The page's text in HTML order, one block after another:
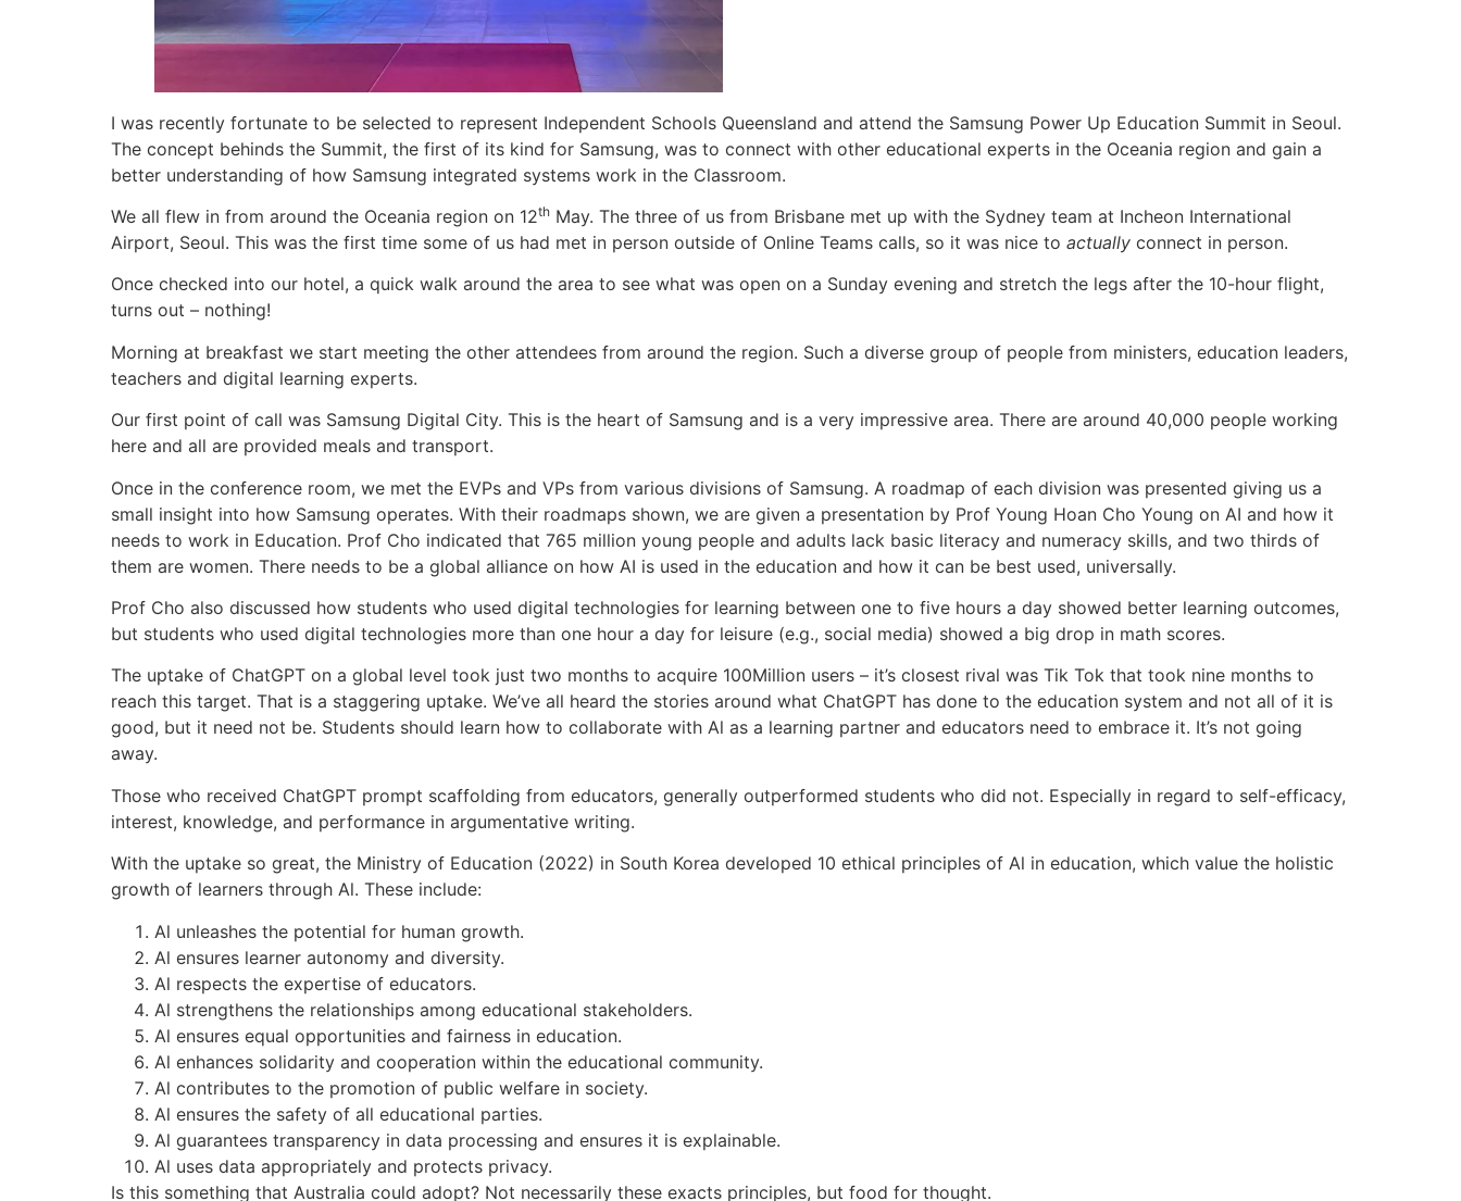
I was recently fortunate to be selected to represent Independent Schools Queensland and attend the Samsung Power Up Education Summit in Seoul.
The concept behinds the Summit, the first of its kind for Samsung, was to connect with other educational experts in the Oceania region and gain a
better understanding of how Samsung integrated systems work in the Classroom.
We all flew in from around the Oceania region on 12th May. The three of us from Brisbane met up with the Sydney team at Incheon International
Airport, Seoul. This was the first time some of us had met in person outside of Online Teams calls, so it was nice to actually connect in person.
Once checked into our hotel, a quick walk around the area to see what was open on a Sunday evening and stretch the legs after the 10-hour flight,
turns out – nothing!
Morning at breakfast we start meeting the other attendees from around the region. Such a diverse group of people from ministers, education leaders,
teachers and digital learning experts.
Our first point of call was Samsung Digital City. This is the heart of Samsung and is a very impressive area. There are around 40,000 people working
here and all are provided meals and transport.
Once in the conference room, we met the EVPs and VPs from various divisions of Samsung. A roadmap of each division was presented giving us a
small insight into how Samsung operates. With their roadmaps shown, we are given a presentation by Prof Young Hoan Cho Young on AI and how it
needs to work in Education. Prof Cho indicated that 765 million young people and adults lack basic literacy and numeracy skills, and two thirds of
them are women. There needs to be a global alliance on how AI is used in the education and how it can be best used, universally.
Prof Cho also discussed how students who used digital technologies for learning between one to five hours a day showed better learning outcomes,
but students who used digital technologies more than one hour a day for leisure (e.g., social media) showed a big drop in math scores.
The uptake of ChatGPT on a global level took just two months to acquire 100Million users – it’s closest rival was Tik Tok that took nine months to
reach this target. That is a staggering uptake. We’ve all heard the stories around what ChatGPT has done to the education system and not all of it is
good, but it need not be. Students should learn how to collaborate with Al as a learning partner and educators need to embrace it. It’s not going
away.
Those who received ChatGPT prompt scaffolding from educators, generally outperformed students who did not. Especially in regard to self-efficacy,
interest, knowledge, and performance in argumentative writing.
With the uptake so great, the Ministry of Education (2022) in South Korea developed 10 ethical principles of Al in education, which value the holistic
growth of learners through Al. These include:
Al unleashes the potential for human growth.
Al ensures learner autonomy and diversity.
Al respects the expertise of educators.
Al strengthens the relationships among educational stakeholders.
Al ensures equal opportunities and fairness in education.
Al enhances solidarity and cooperation within the educational community.
Al contributes to the promotion of public welfare in society.
Al ensures the safety of all educational parties.
Al guarantees transparency in data processing and ensures it is explainable.
Al uses data appropriately and protects privacy.
Is this something that Australia could adopt? Not necessarily these exacts principles, but food for thought.